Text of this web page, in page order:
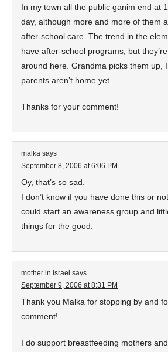
In my town all the public ganim end at
day, although more and more of them
after-school care. The trend in the
have after-school programs, but
around here. Grandma picks them up,
parents aren’t home yet.
Thanks for your comment!
malka says
September 8, 2006 at 6:06 PM
Oy, that’s so sad.
I don’t know if you have done this or
could start an awareness group and
things for the good.
mother in israel says
September 9, 2006 at 8:31 PM
Thank you Malka for stopping by and
comment!
I do support breastfeeding mothers